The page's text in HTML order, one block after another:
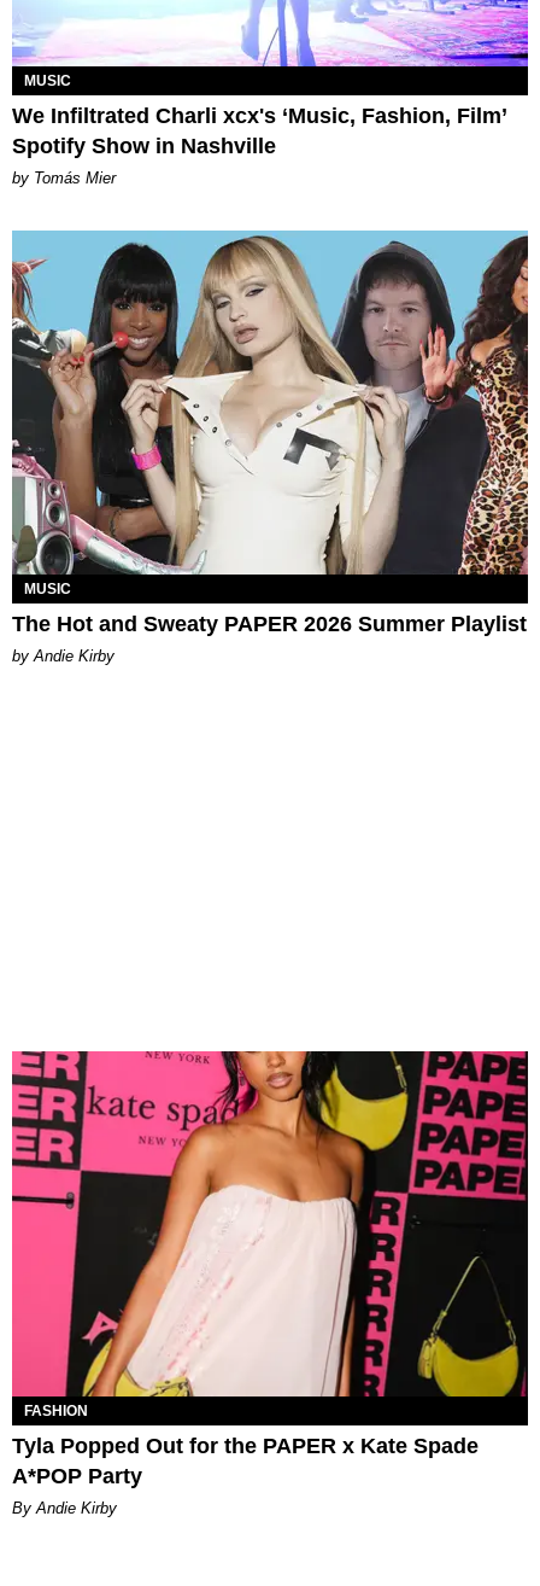
MUSIC
We Infiltrated Charli xcx's ‘Music, Fashion, Film’
Spotify Show in Nashville
by Tomás Mier
MUSIC
The Hot and Sweaty PAPER 2026 Summer Playlist
by Andie Kirby
FASHION
Tyla Popped Out for the PAPER x Kate Spade
A*POP Party
By Andie Kirby